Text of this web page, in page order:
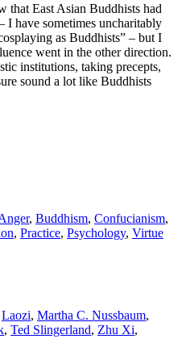
that East Asian Buddhists had
I have sometimes uncharitably
as Buddhists” – but I
went in the other direction.
institutions, taking precepts,
sound a lot like Buddhists
, Buddhism, Confucianism,
, Practice, Psychology, Virtue
Laozi, Martha C. Nussbaum,
, Ted Slingerland, Zhu Xi,